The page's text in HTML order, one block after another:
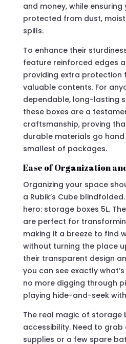
and money, while
protected from dust,
spills.
To enhance their
feature reinforced edges
providing extra protection
valuable contents. For
dependable, long-lasting
these boxes are a
craftsmanship, proving
durable materials go
smallest of packages.
Ease of Organization
Organizing your space
a Rubik’s Cube
hero: storage boxes 5L.
are perfect for
making it a breeze to find
without turning the place
their transparent design
you can see exactly
no more digging through
playing hide-and-seek
The real magic of storage
accessibility. Need to
supplies or a few spare